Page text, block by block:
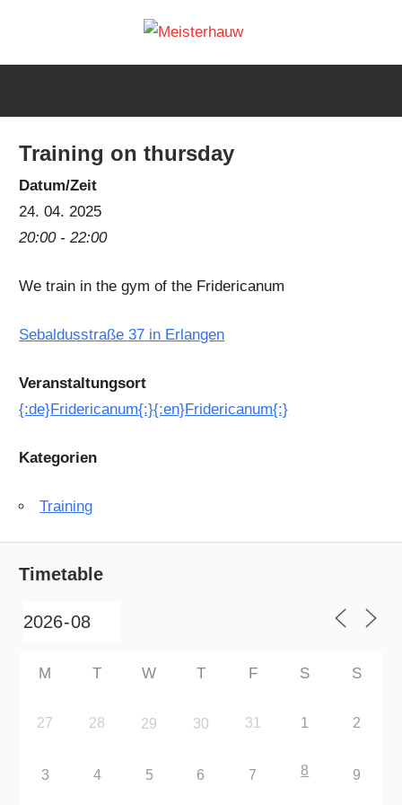
content
fighting
|
Martial
Arts
HEMA
Training on thursday
Datum/Zeit
24. 04. 2025
20:00 - 22:00
We train in the gym of the Fridericanum
Sebaldusstraße 37 in Erlangen
Veranstaltungsort
{:de}Fridericanum{:}{:en}Fridericanum{:}
Kategorien
Training
Timetable
M T W T F S S
27 28 29 30 31 1 2
3 4 5 6 7 8 9